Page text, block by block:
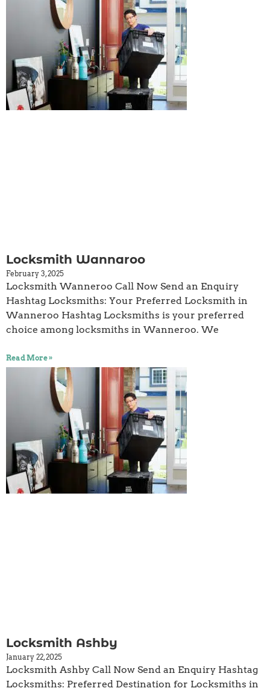
Locksmith Wannaroo
February 3, 2025
Locksmith Wanneroo Call Now Send an Enquiry
Hashtag Locksmiths: Your Preferred Locksmith in
Wanneroo Hashtag Locksmiths is your preferred
choice among locksmiths in Wanneroo. We
Read More »
Locksmith Ashby
January 22, 2025
Locksmith Ashby Call Now Send an Enquiry Hashtag
Locksmiths: Preferred Destination for Locksmiths in